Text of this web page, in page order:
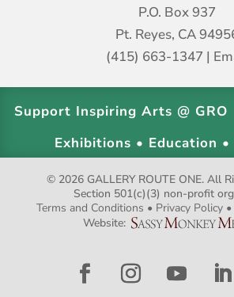
P.O. Box 937
Pt. Reyes, CA
(415) 663-1347 |
Support Inspiring Arts @ GRO
Exhibitions • Education •
© 2026 GALLERY ROUTE ONE. All
Section 501(c)(3) non-profit
Terms and Conditions • Privacy Policy•
Website: